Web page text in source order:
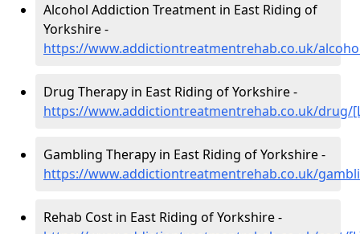
Alcohol Addiction Treatment in East Riding of
Yorkshire -
https://www.addictiontreatmentrehab.co.uk/
Drug Therapy in East Riding of Yorkshire -
https://www.addictiontreatmentrehab.co.uk/drug/
Gambling Therapy in East Riding of Yorkshire -
https://www.addictiontreatmentrehab.co.uk/
Rehab Cost in East Riding of Yorkshire -